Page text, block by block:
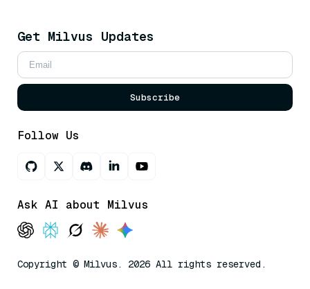
Get Milvus Updates
Subscribe
Follow Us
Ask AI about Milvus
Copyright © Milvus. 2026 All rights reserved.